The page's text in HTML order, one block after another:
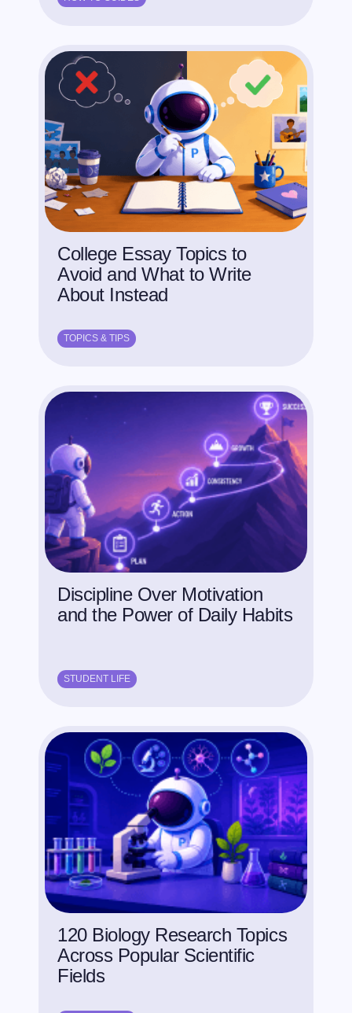
College Essay Topics to
Avoid and What to Write
About Instead
TOPICS & TIPS
Discipline Over Motivation
and the Power of Daily Habits
STUDENT LIFE
120 Biology Research Topics
Across Popular Scientific
Fields